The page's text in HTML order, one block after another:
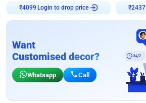
₹4099Login to drop price ₹2437
Want
Customised decor?
Whatsapp Call